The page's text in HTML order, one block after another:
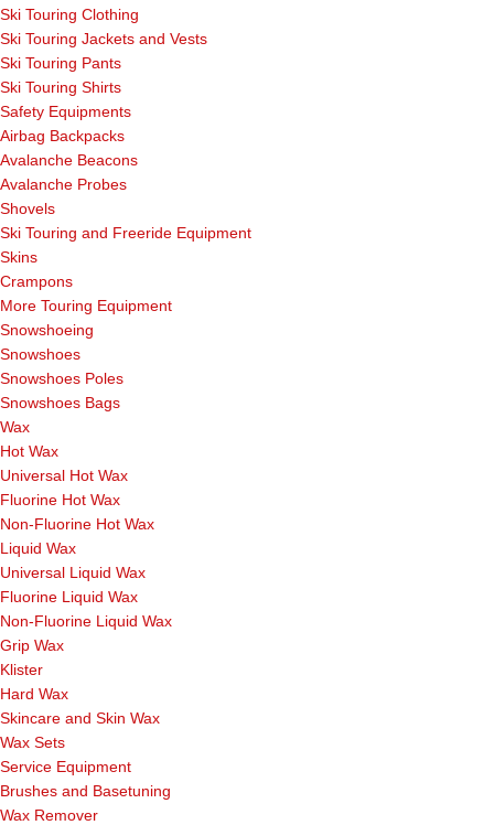
Ski Touring Clothing
Ski Touring Jackets and Vests
Ski Touring Pants
Ski Touring Shirts
Safety Equipments
Airbag Backpacks
Avalanche Beacons
Avalanche Probes
Shovels
Ski Touring and Freeride Equipment
Skins
Crampons
More Touring Equipment
Snowshoeing
Snowshoes
Snowshoes Poles
Snowshoes Bags
Wax
Hot Wax
Universal Hot Wax
Fluorine Hot Wax
Non-Fluorine Hot Wax
Liquid Wax
Universal Liquid Wax
Fluorine Liquid Wax
Non-Fluorine Liquid Wax
Grip Wax
Klister
Hard Wax
Skincare and Skin Wax
Wax Sets
Service Equipment
Brushes and Basetuning
Wax Remover